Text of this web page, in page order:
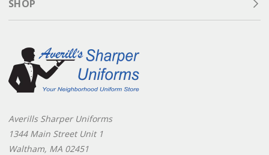
compromise on style or comfort, trust Sharper Uniforms.
Frommechanic pantstolightweight shorts, we have the
environment.
SHOP
Averills Sharper Uniforms
1344 Main Street Unit 1
Waltham, MA 02451